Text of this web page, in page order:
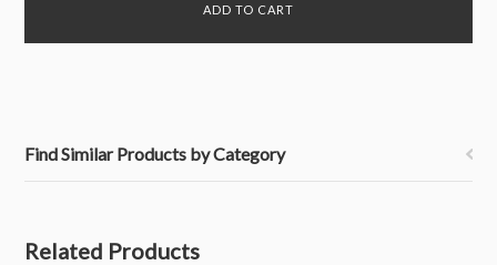
Find Similar Products by Category
Related Products